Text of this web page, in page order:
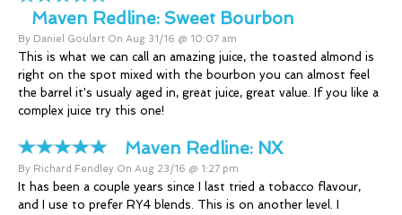
Maven Redline: Sweet Bourbon
By Daniel Goulart On Aug 31/16 @ 10:07 am
This is what we can call an amazing juice, the toasted almond is
right on the spot mixed with the bourbon you can almost feel
the barrel it's usualy aged in, great juice, great value. If you like a
complex juice try this one!
Maven Redline: NX
By Richard Fendley On Aug 23/16 @ 1:27 pm
It has been a couple years since I last tried a tobacco flavour,
and I use to prefer RY4 blends. This is on another level. I